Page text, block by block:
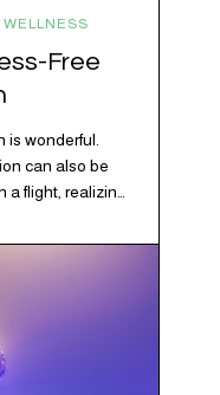
Free
is wonderful.
can also be
flight, realizing
car is the size